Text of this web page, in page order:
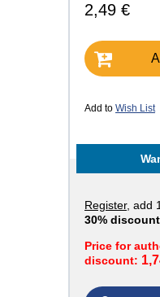
2,49 €
Add to Wish List
Register, add
30% discount
Price for
discount: